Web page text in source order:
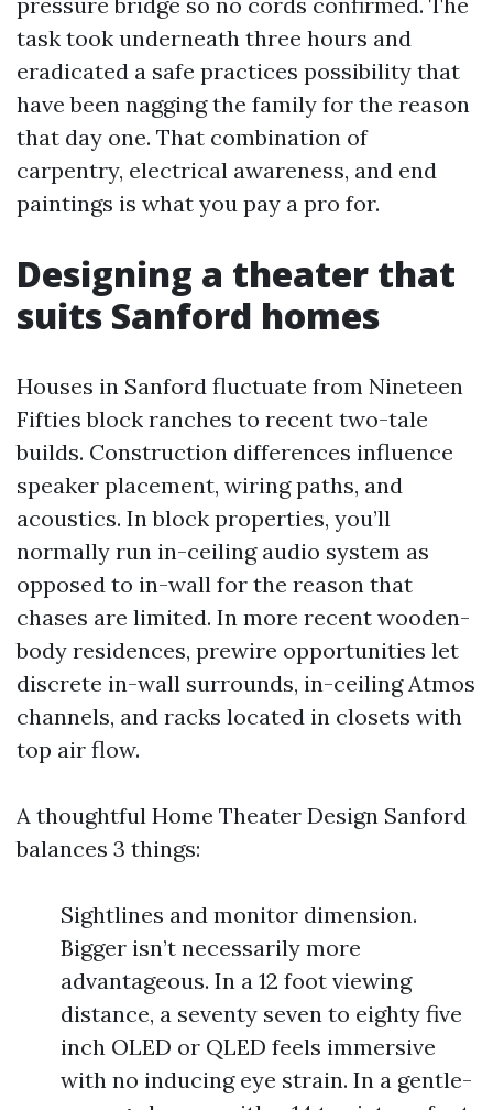
task took underneath three hours and
eradicated a safe practices possibility that
have been nagging the family for the reason
that day one. That combination of
carpentry, electrical awareness, and end
paintings is what you pay a pro for.
Designing a theater that
suits Sanford homes
Houses in Sanford fluctuate from Nineteen
Fifties block ranches to recent two-tale
builds. Construction differences influence
speaker placement, wiring paths, and
acoustics. In block properties, you’ll
normally run in-ceiling audio system as
opposed to in-wall for the reason that
chases are limited. In more recent wooden-
body residences, prewire opportunities let
discrete in-wall surrounds, in-ceiling Atmos
channels, and racks located in closets with
top air flow.
A thoughtful Home Theater Design Sanford
balances 3 things:
Sightlines and monitor dimension.
Bigger isn’t necessarily more
advantageous. In a 12 foot viewing
distance, a seventy seven to eighty five
inch OLED or QLED feels immersive
with no inducing eye strain. In a gentle-